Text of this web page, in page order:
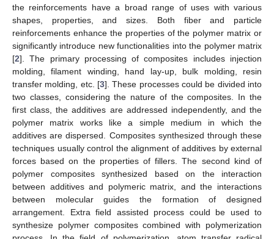
the reinforcements have a broad range of uses with various
shapes, properties, and sizes. Both fiber and particle
reinforcements enhance the properties of the polymer matrix or
significantly introduce new functionalities into the polymer matrix
[2]. The primary processing of composites includes injection
molding, filament winding, hand lay-up, bulk molding, resin
transfer molding, etc. [3]. These processes could be divided into
two classes, considering the nature of the composites. In the
first class, the additives are addressed independently, and the
polymer matrix works like a simple medium in which the
additives are dispersed. Composites synthesized through these
techniques usually control the alignment of additives by external
forces based on the properties of fillers. The second kind of
polymer composites synthesized based on the interaction
between additives and polymeric matrix, and the interactions
between molecular guides the formation of designed
arrangement. Extra field assisted process could be used to
synthesize polymer composites combined with polymerization